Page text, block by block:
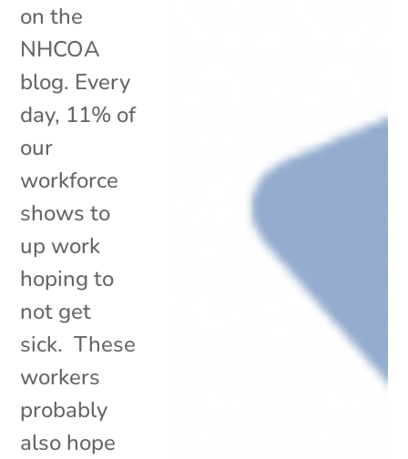
on the
NHCOA
blog. Every
day, 11% of
our
workforce
shows to
up work
hoping to
not get
sick. These
workers
probably
also hope